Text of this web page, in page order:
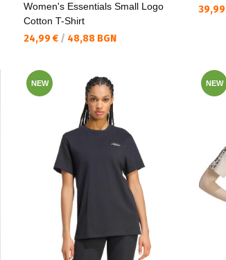
Women's Essentials Small Logo
Cotton T-Shirt
Текуща цена:
24,99 € / 48,88 BGN
NEW NEW